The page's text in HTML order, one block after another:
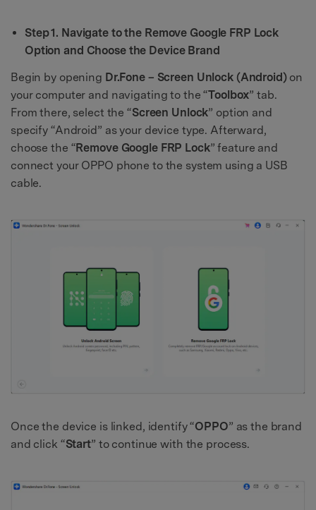
Step 1. Navigate to the Remove Google FRP Lock
Option and Choose the Device Brand
Begin by opening Dr.Fone – Screen Unlock (Android)on
your computer and navigating to the “Toolbox” tab.
From there, select the “Screen Unlock” option and
specify “Android” as your device type. Afterward,
choose the “Remove Google FRP Lock” feature and
connect your OPPO phone to the system using a USB
cable.
Once the device is linked, identify “OPPO” as the brand
and click “Start” to continue with the process.